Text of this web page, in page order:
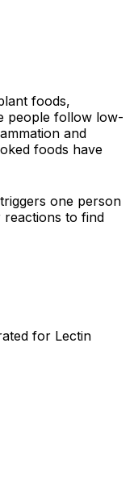
foods,
people follow low-
and
foods have
one person
to find
for Lectin